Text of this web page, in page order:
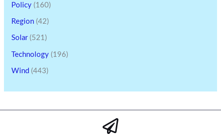
Policy (160)
Region (42)
Solar(521)
Technology (196)
Wind (443)